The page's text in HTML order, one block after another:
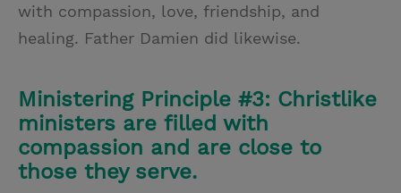
with compassion, love, friendship, and
healing. Father Damien did likewise.
Ministering Principle #3: Christlike
ministers are filled with
compassion and are close to
those they serve.